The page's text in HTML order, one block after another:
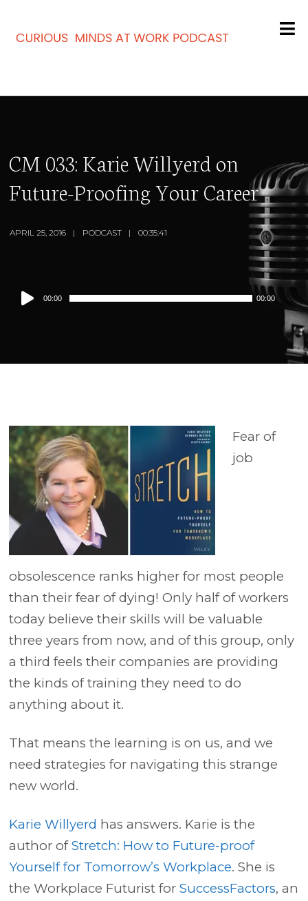
CM 033: Karie Willyerd on
Future-Proofing Your Career
APRIL 25, 2016 PODCAST 00:35:41
Audio
Player
00:00 00:00
Fear of
job
obsolescence ranks higher for most people
than their fear of dying! Only half of workers
today believe their skills will be valuable
three years from now, and of this group, only
a third feels their companies are providing
the kinds of training they need to do
anything about it.
That means the learning is on us, and we
need strategies for navigating this strange
new world.
Karie Willyerd has answers. Karie is the
author ofStretch: How to Future-proof
Yourself for Tomorrow’s Workplace. She is
the Workplace Futurist forSuccessFactors, an